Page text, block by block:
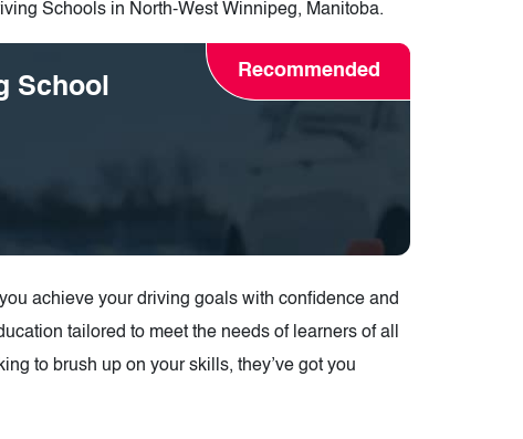
Schools in North-West Winnipeg, Manitoba.
School
Recommended
achieve your driving goals with confidence and
tailored to meet the needs of learners of all
to brush up on your skills, they’ve got you